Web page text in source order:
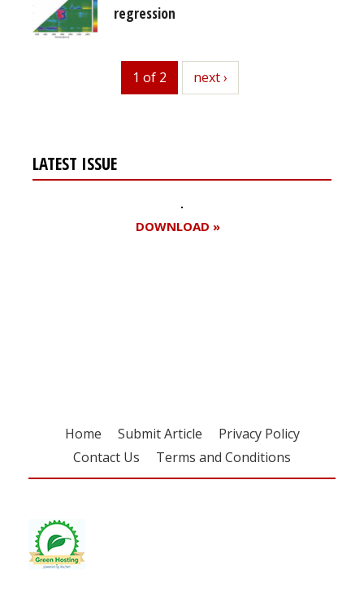
regression
1 of 2 next
next ›
LATEST ISSUE
DOWNLOAD »
Home Submit Article
Privacy Policy
Contact Us
Terms and Conditions